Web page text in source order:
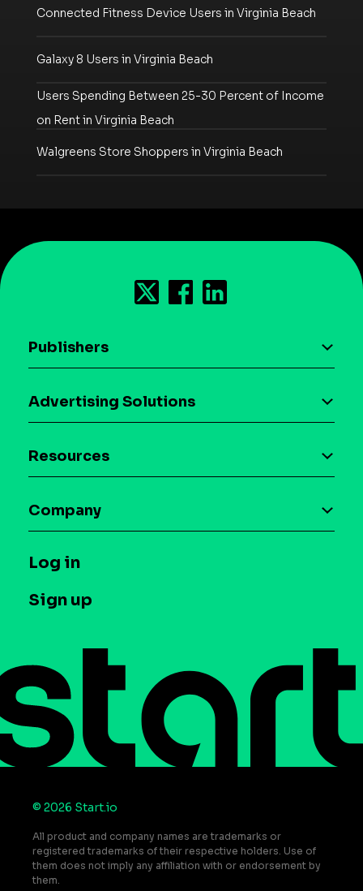
Connected Fitness Device Users in Virginia Beach
Galaxy 8 Users in Virginia Beach
Users Spending Between 25-30 Percent of Income
on Rent in Virginia Beach
Walgreens Store Shoppers in Virginia Beach
Publishers
Download the SDK
Case studies
Advertising Solutions
Maia – Mobile AI Audience
Syndicated Segments
Case studies
Resources
Glossary
T&C and Privacy
Contact us
Do Not Sell or Share My Personal Information
Company
Press
Log in
Sign up
© 2026 Start.io
All product and company names are trademarks or
registered trademarks of their respective holders. Use of
them does not imply any affiliation with or endorsement by
them.